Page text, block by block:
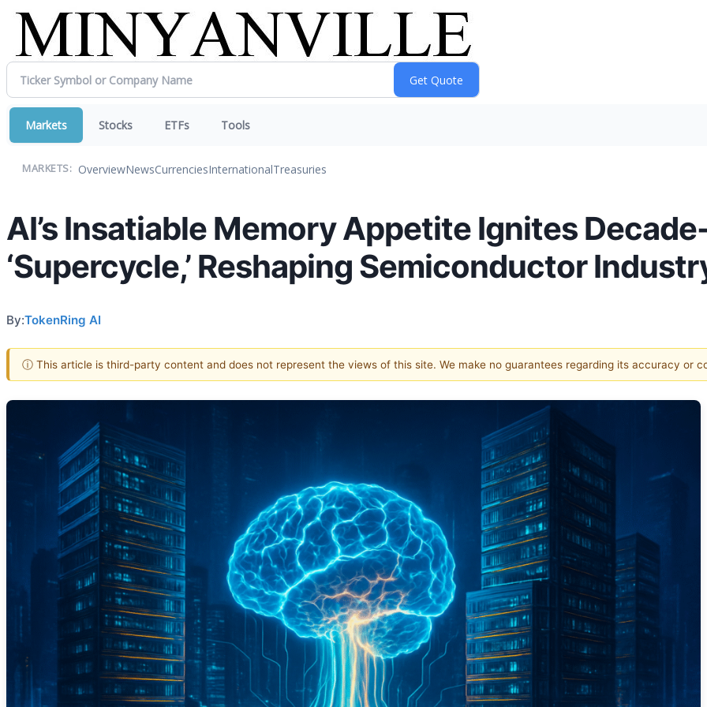
Markets Stocks ETFs Tools
MARKETS: OverviewNewsCurrenciesInternationalTreasuries
AI’s Insatiable Memory Appetite Ignites
‘Supercycle,’ Reshaping Semiconductor
By:TokenRing AI
ⓘ This article is third-party content and does not represent the views of this site. We make no guarantees regarding its accuracy or